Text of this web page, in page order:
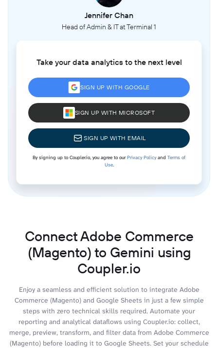
Jennifer Chan
Head of Admin & IT at Terminal 1
Take your data analytics to the next level
SIGN UP WITH GOOGLE
SIGN UP WITH MICROSOFT
SIGN UP WITH EMAIL
By signing up to Coupler.io, you agree to ourPrivacy Policyand Terms of
Use.
Connect Adobe Commerce
(Magento) to Gemini using
Coupler.io
Enjoy a seamless and efficient solution to integrate Adobe
Commerce (Magento) and Google Sheets in just a few simple
steps with zero technical skills required. Automate your
reporting and analytical dataflows using Coupler.io: collect,
merge, preview, transform, and filter data from Adobe Commerce
(Magento) before loading it to Google Sheets. Set your schedule